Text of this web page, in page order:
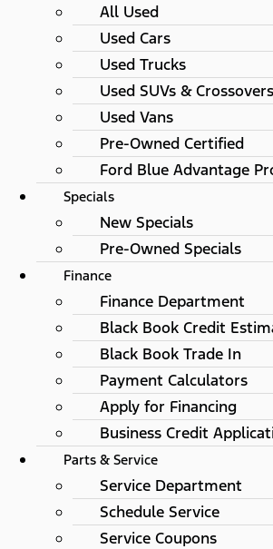
All Used
Used Cars
Used Trucks
Used SUVs & Crossovers
Used Vans
Pre-Owned Certified
Ford Blue Advantage
Specials
New Specials
Pre-Owned Specials
Finance
Finance Department
Black Book Credit
Black Book Trade In
Payment Calculators
Apply for Financing
Business Credit
Parts & Service
Service Department
Schedule Service
Service Coupons